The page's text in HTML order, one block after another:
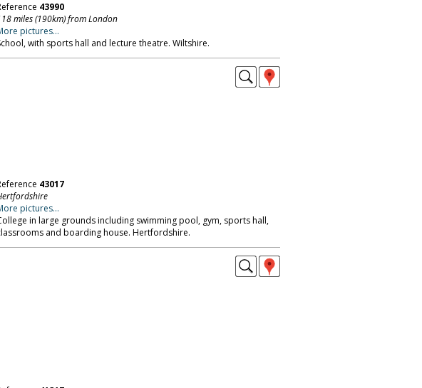
43990
miles (190km) from London
pictures...
with sports hall and lecture theatre. Wiltshire.
43017
pictures...
in large grounds including swimming pool, gym, sports hall,
and boarding house. Hertfordshire.